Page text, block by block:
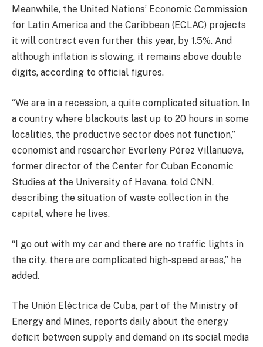
Meanwhile, the United Nations’ Economic Commission
for Latin America and the Caribbean (ECLAC) projects
it will contract even further this year, by 1.5%. And
although inflation is slowing, it remains above double
digits, according to official figures.
“We are in a recession, a quite complicated situation. In
a country where blackouts last up to 20 hours in some
localities, the productive sector does not function,”
economist and researcher Everleny Pérez Villanueva,
former director of the Center for Cuban Economic
Studies at the University of Havana, told CNN,
describing the situation of waste collection in the
capital, where he lives.
“I go out with my car and there are no traffic lights in
the city, there are complicated high-speed areas,” he
added.
The Unión Eléctrica de Cuba, part of the Ministry of
Energy and Mines, reports daily about the energy
deficit between supply and demand on its social media